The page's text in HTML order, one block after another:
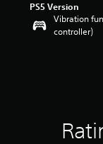
PS5 Version
Vibration
controller)